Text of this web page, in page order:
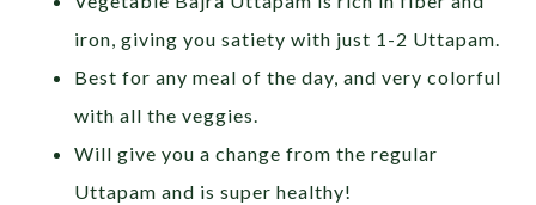
iron, giving you satiety with just 1-2 Uttapam.
Best for any meal of the day, and very colorful
with all the veggies.
Will give you a change from the regular
Uttapam and is super healthy!